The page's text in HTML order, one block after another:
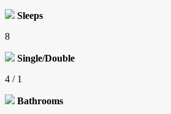
Sleeps
8
Single/Double
4 / 1
Bathrooms